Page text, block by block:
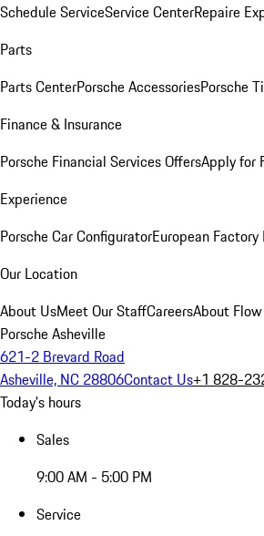
Schedule ServiceService CenterRepaire
Parts
Parts CenterPorsche AccessoriesPorsche
Finance & Insurance
Porsche Financial Services OffersApply for
Experience
Porsche Car ConfiguratorEuropean
Our Location
About UsMeet Our StaffCareersAbout
Porsche Asheville
621-2 Brevard Road
Asheville, NC 28806Contact Us+1 828-
Today's hours
Sales
9:00 AM - 5:00 PM
Service